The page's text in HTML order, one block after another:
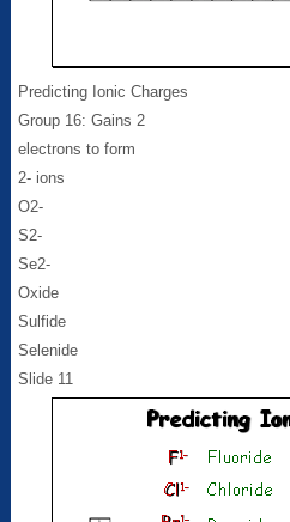
Predicting Ionic Charges
Group 16: Gains 2
electrons to form
2- ions
O2-
S2-
Se2-
Oxide
Sulfide
Selenide
Slide 11